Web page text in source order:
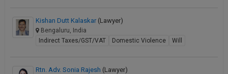
Kishan Dutt Kalaskar (Lawyer)
Bengaluru, India
Indirect Taxes/GST/VAT
Domestic Violence Will
Rtn. Adv. Sonia Rajesh (Lawyer)